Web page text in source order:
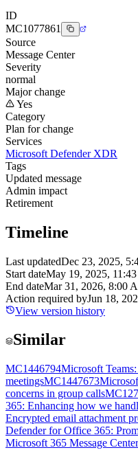
ID
MC1077861
Source
Message Center
Severity
normal
Major change
Yes
Category
Plan for change
Services
Microsoft Defender XDR
Tags
Updated message
Admin impact
Retirement
Timeline
Last updatedDec 23, 2025,
Start dateMay 19, 2025,
End dateMar 31, 2026, 8:00
Action required byJun 18,
View version history
Similar
MC1446794Microsoft
meetingsMC1447673
concerns in group calls
365: Enhancing how we
Encrypted email attachment
Defender for Office 365:
Microsoft 365 Message